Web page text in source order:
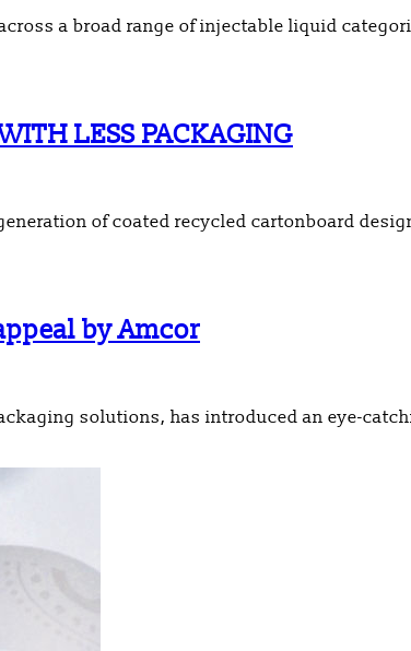
a broad range of injectable liquid
LESS PACKAGING
of coated recycled cartonboard
by Amcor
solutions, has introduced an eye-